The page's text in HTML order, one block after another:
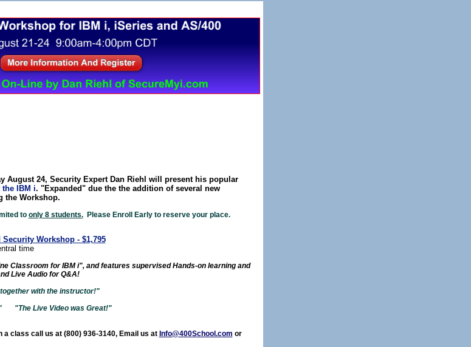
August 24, Security Expert Dan Riehl will present his popular
IBM i. "Expanded" due the the addition of several new
the Workshop.
to only 8 students.Please Enroll Early to reserve your place.
Security Workshop - $1,795
time
Classroom for IBM i", and features supervised Hands-on learning and
Live Audio for Q&A!
with the instructor!"
"The Live Video was Great!"
a class call us at (800) 936-3140, Email us at Info@400School.com or